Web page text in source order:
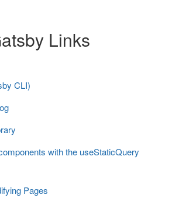
Links
CLI)
with the useStaticQuery
Pages